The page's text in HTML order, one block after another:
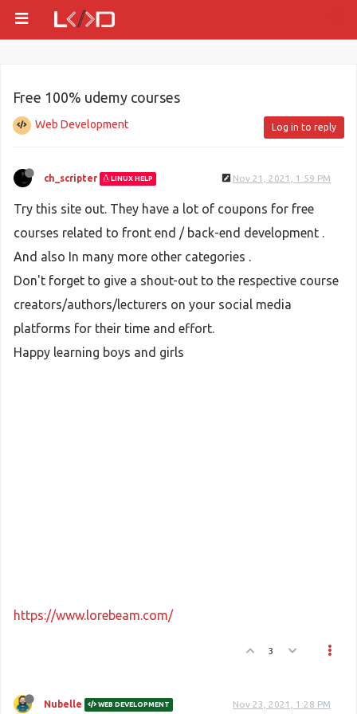
Free 100% udemy courses
Web Development Log in to reply
ch_scripter LINUX HELP Nov 21, 2021, 1:59 PM
Try this site out. They have a lot of coupons for free
courses related to front end / back-end development .
And also In many more other categories .
Don't forget to give a shout-out to the respective course
creators/authors/lecturers on your social media
platforms for their time and effort.
Happy learning boys and girls
https://www.lorebeam.com/
3
Nubelle WEB DEVELOPMENT Nov 23, 2021, 1:28 PM